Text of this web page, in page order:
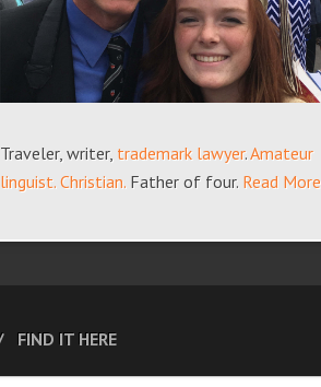
Traveler, writer, trademark lawyer.Amateur
linguist. Christian. Father of four. Read More
FIND IT HERE